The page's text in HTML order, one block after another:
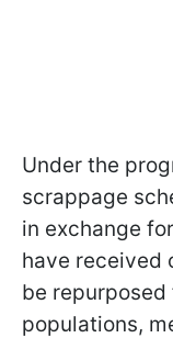
Under the
scrappage
in exchange
have received
be
populations,